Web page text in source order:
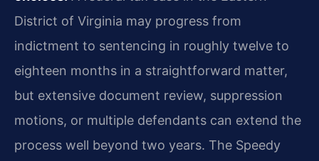
District of Virginia may progress from
indictment to sentencing in roughly twelve to
eighteen months in a straightforward matter,
but extensive document review, suppression
motions, or multiple defendants can extend the
process well beyond two years. The Speedy